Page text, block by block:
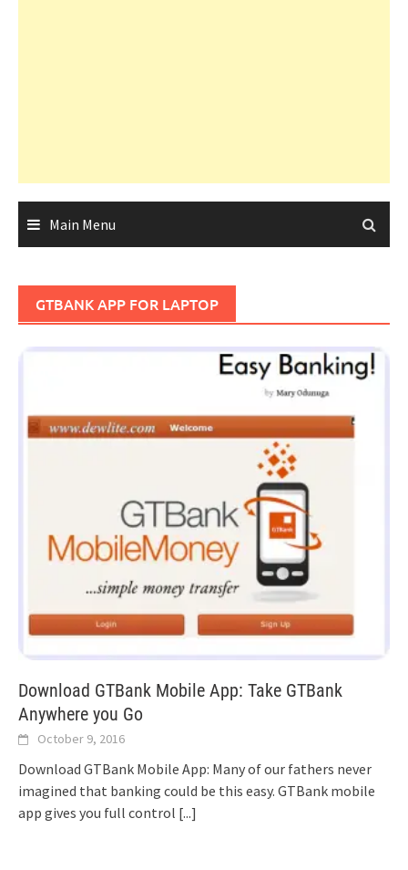
Main Menu
GTBANK APP FOR LAPTOP
Download GTBank Mobile App: Take GTBank
Anywhere you Go
October 9, 2016
Download GTBank Mobile App: Many of our fathers never
imagined that banking could be this easy. GTBank mobile
app gives you full control [...]